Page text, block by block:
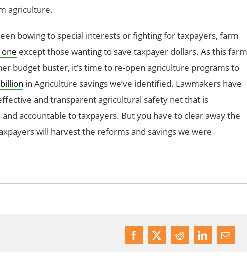
agriculture.
bowing to special interests or fighting for taxpayers, farm
except those wanting to save taxpayer dollars. As this farm
budget buster, it’s time to re-open agriculture programs to
in Agriculture savings we’ve identified. Lawmakers have
and transparent agricultural safety net that is
accountable to taxpayers. But you have to clear away the
will harvest the reforms and savings we were